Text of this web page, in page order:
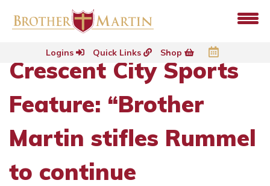
Logins Quick Links Shop
Crescent City Sports
Feature: “Brother
Martin stifles Rummel
to continue